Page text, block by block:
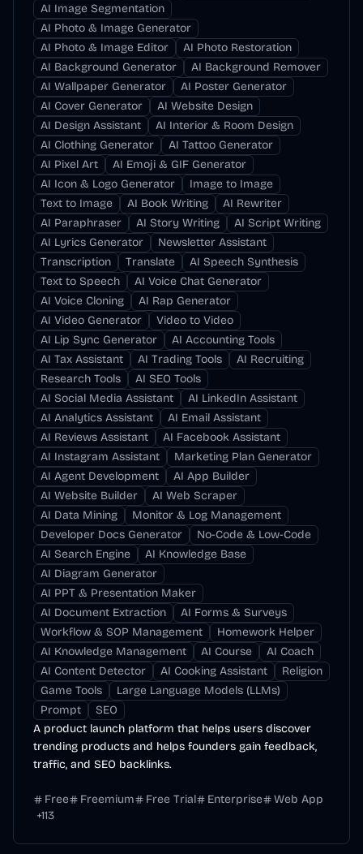
AI Image Segmentation
AI Photo & Image Generator
AI Photo & Image Editor
AI Photo Restoration
AI Background Generator
AI Background Remover
AI Wallpaper Generator
AI Poster Generator
AI Cover Generator
AI Website Design
AI Design Assistant
AI Interior & Room Design
AI Clothing Generator
AI Tattoo Generator
AI Pixel Art
AI Emoji & GIF Generator
AI Icon & Logo Generator
Image to Image
Text to Image
AI Book Writing
AI Rewriter
AI Paraphraser
AI Story Writing
AI Script Writing
AI Lyrics Generator
Newsletter Assistant
Transcription
Translate
AI Speech Synthesis
Text to Speech
AI Voice Chat Generator
AI Voice Cloning
AI Rap Generator
AI Video Generator
Video to Video
AI Lip Sync Generator
AI Accounting Tools
AI Tax Assistant
AI Trading Tools
AI Recruiting
Research Tools
AI SEO Tools
AI Social Media Assistant
AI LinkedIn Assistant
AI Analytics Assistant
AI Email Assistant
AI Reviews Assistant
AI Facebook Assistant
AI Instagram Assistant
Marketing Plan Generator
AI Agent Development
AI App Builder
AI Website Builder
AI Web Scraper
AI Data Mining
Monitor & Log Management
Developer Docs Generator
No-Code & Low-Code
AI Search Engine
AI Knowledge Base
AI Diagram Generator
AI PPT & Presentation Maker
AI Document Extraction
AI Forms & Surveys
Workflow & SOP Management
Homework Helper
AI Knowledge Management
AI Course
AI Coach
AI Content Detector
AI Cooking Assistant
Religion
Game Tools
Large Language Models (LLMs)
Prompt
SEO
A product launch platform that helps users discover
trending products and helps founders gain feedback,
traffic, and SEO backlinks.
Free Freemium Free Trial Enterprise
Web App
+113